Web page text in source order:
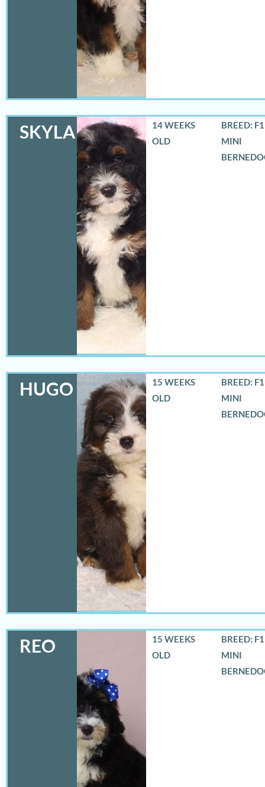
SKYLA
14 WEEKS
OLD
BREED:
MINI
HUGO
15 WEEKS
OLD
BREED:
MINI
REO
15 WEEKS
OLD
BREED:
MINI